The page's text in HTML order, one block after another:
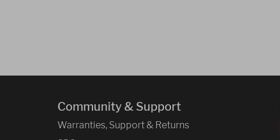
Community & Support
Warranties, Support & Returns